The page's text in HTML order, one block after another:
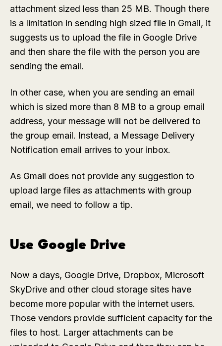
attachment sized less than 25 MB. Though there
is a limitation in sending high sized file in Gmail, it
suggests us to upload the file in Google Drive
and then share the file with the person you are
sending the email.
In other case, when you are sending an email
which is sized more than 8 MB to a group email
address, your message will not be delivered to
the group email. Instead, a Message Delivery
Notification email arrives to your inbox.
As Gmail does not provide any suggestion to
upload large files as attachments with group
email, we need to follow a tip.
Use Google Drive
Now a days, Google Drive, Dropbox, Microsoft
SkyDrive and other cloud storage sites have
become more popular with the internet users.
Those vendors provide sufficient capacity for the
files to host. Larger attachments can be